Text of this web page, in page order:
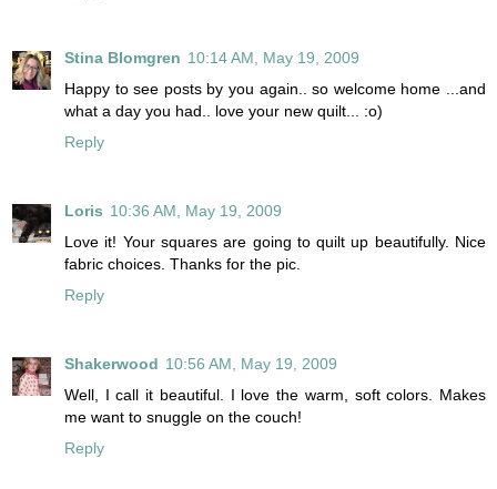
Stina Blomgren 10:14 AM, May 19, 2009
Happy to see posts by you again.. so welcome home ...and
what a day you had.. love your new quilt... :o)
Reply
Loris 10:36 AM, May 19, 2009
Love it! Your squares are going to quilt up beautifully. Nice
fabric choices. Thanks for the pic.
Reply
Shakerwood 10:56 AM, May 19, 2009
Well, I call it beautiful. I love the warm, soft colors. Makes
me want to snuggle on the couch!
Reply